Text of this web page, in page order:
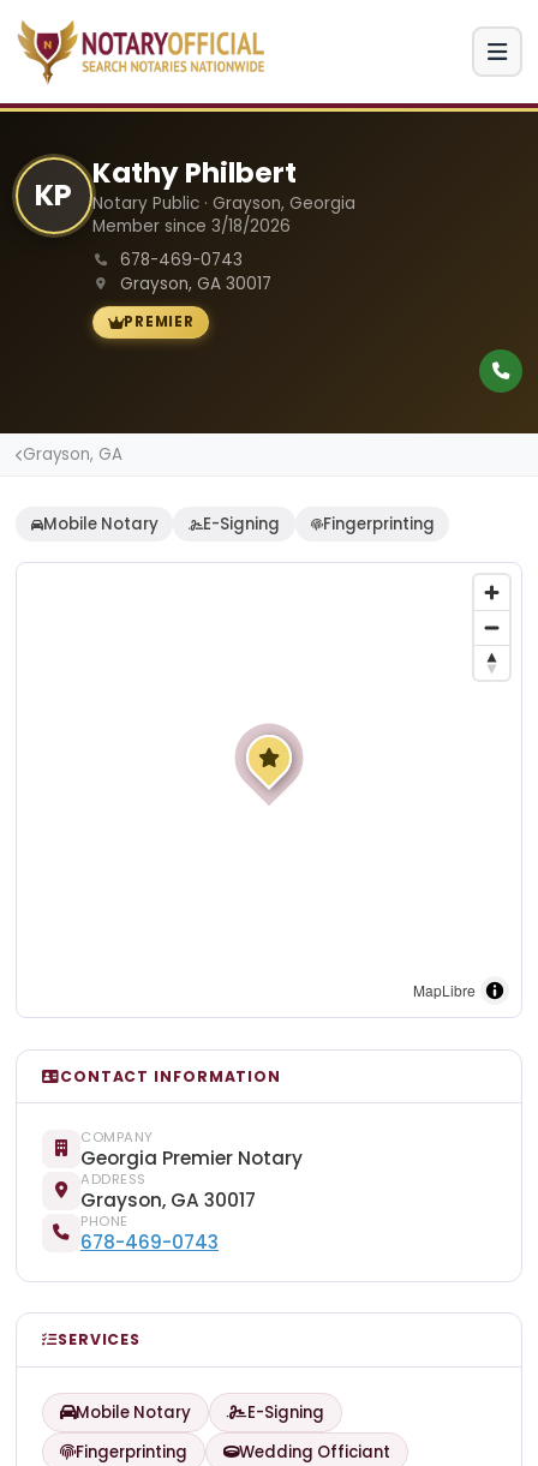
KP
Kathy Philbert
Notary Public · Grayson, Georgia
Member since 3/18/2026
678-469-0743
Grayson, GA 30017
PREMIER
Grayson, GA
Mobile Notary E-Signing Fingerprinting
MapLibre
CONTACT INFORMATION
COMPANY
Georgia Premier Notary
ADDRESS
Grayson, GA 30017
PHONE
678-469-0743
SERVICES
Mobile Notary
E-Signing
Fingerprinting
Wedding Officiant